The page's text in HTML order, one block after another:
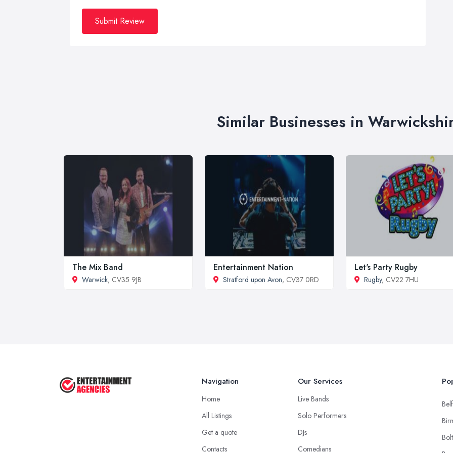
Submit Review
Similar Businesses in
The Mix Band
Warwick, CV35 9JB
Entertainment Nation
Stratford upon Avon, CV37 0RD
Let's Party Rugby
Rugby, CV22 7HU
Navigation
Home
All Listings
Get a quote
Contacts
Our Services
Live Bands
Solo Performers
DJs
Comedians